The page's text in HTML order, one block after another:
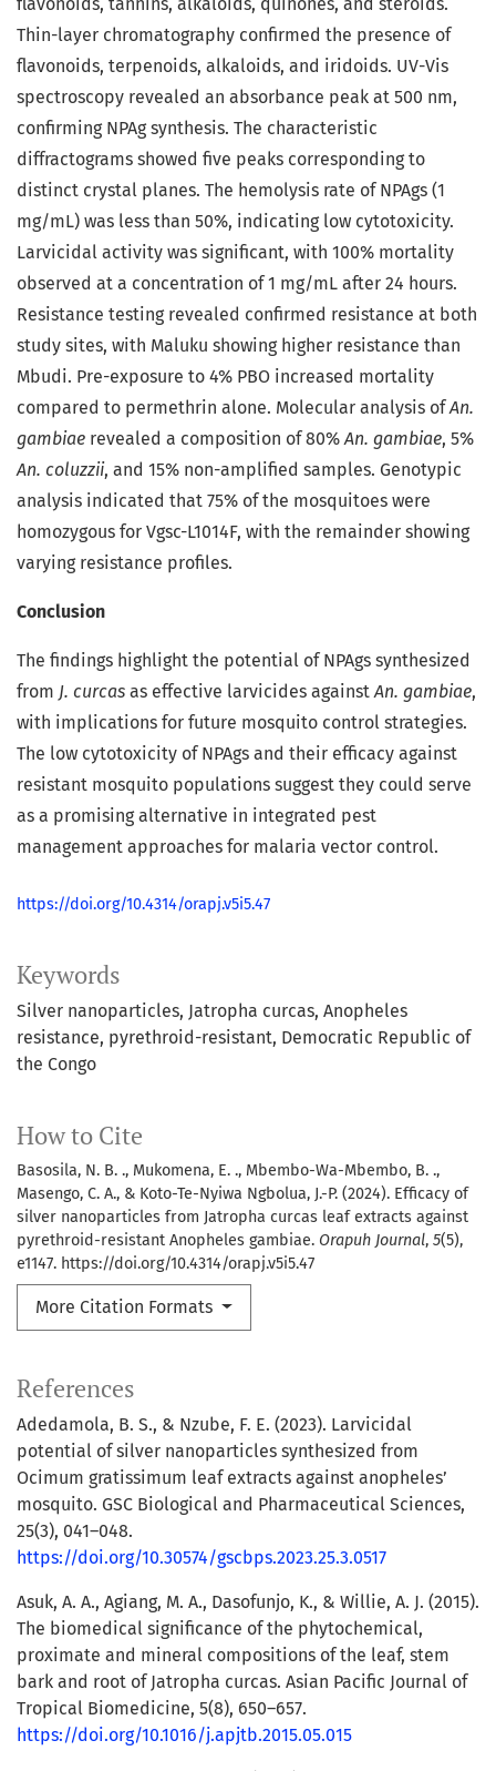
Keywords
Silver nanoparticles Jatropha curcas Anopheles
resistance pyrethroid-resistant Democratic Republic of
the Congo
How to Cite
Basosila, N. B. ., Mukomena, E. ., Mbembo-Wa-Mbembo, B. .,
Masengo, C. A., & Koto-Te-Nyiwa Ngbolua, J.-P. (2024). Efficacy of
silver nanoparticles from Jatropha curcas leaf extracts against
pyrethroid-resistant Anopheles gambiae. Orapuh Journal, 5(5),
e1147. https://doi.org/10.4314/orapj.v5i5.47
More Citation Formats
flavonoids, tannins, alkaloids, quinones, and steroids.
Thin-layer chromatography confirmed the presence of
flavonoids, terpenoids, alkaloids, and iridoids. UV-Vis
spectroscopy revealed an absorbance peak at 500 nm,
confirming NPAg synthesis. The characteristic
diffractograms showed five peaks corresponding to
distinct crystal planes. The hemolysis rate of NPAgs (1
mg/mL) was less than 50%, indicating low cytotoxicity.
Larvicidal activity was significant, with 100% mortality
observed at a concentration of 1 mg/mL after 24 hours.
Resistance testing revealed confirmed resistance at both
study sites, with Maluku showing higher resistance than
Mbudi. Pre-exposure to 4% PBO increased mortality
compared to permethrin alone. Molecular analysis ofAn.
gambiae revealed a composition of 80%An. gambiae, 5%
An. coluzzii, and 15% non-amplified samples. Genotypic
analysis indicated that 75% of the mosquitoes were
homozygous for Vgsc-L1014F, with the remainder showing
varying resistance profiles.
Conclusion
The findings highlight the potential of NPAgs synthesized
from J. curcas as effective larvicides againstAn. gambiae,
with implications for future mosquito control strategies.
The low cytotoxicity of NPAgs and their efficacy against
resistant mosquito populations suggest they could serve
as a promising alternative in integrated pest
management approaches for malaria vector control.
https://doi.org/10.4314/orapj.v5i5.47
References
Adedamola, B. S., & Nzube, F. E. (2023). Larvicidal
potential of silver nanoparticles synthesized from
Ocimum gratissimum leaf extracts against anopheles’
mosquito. GSC Biological and Pharmaceutical Sciences,
25(3), 041–048.
https://doi.org/10.30574/gscbps.2023.25.3.0517
Asuk, A. A., Agiang, M. A., Dasofunjo, K., & Willie, A. J. (2015).
The biomedical significance of the phytochemical,
proximate and mineral compositions of the leaf, stem
bark and root of Jatropha curcas. Asian Pacific Journal of
Tropical Biomedicine, 5(8), 650–657.
https://doi.org/10.1016/j.apjtb.2015.05.015